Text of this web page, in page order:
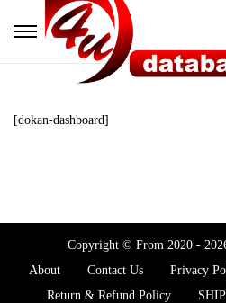
[dokan-dashboard]
Copyright © From 2020 -
About
Contact Us Privacy
Return & Refund Policy